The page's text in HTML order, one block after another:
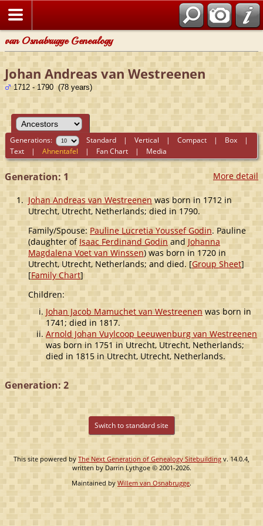
van Osnabrugge Genealogy
Johan Andreas van Westreenen
1712 - 1790 (78 years)
Generations: Standard |Vertical |Compact | Box |
Text |Ahnentafel | Fan Chart | Media
More detail
Generation: 1
1. Johan Andreas van Westreenenwas born in 1712 in
Utrecht, Utrecht, Netherlands; died in 1790.
Family/Spouse: Pauline Lucretia Youssef Godin. Pauline
(daughter of Isaac Ferdinand Godin and Johanna
Magdalena Voet van Winssen) was born in 1720 in
Utrecht, Utrecht, Netherlands; and died. [Group Sheet]
[Family Chart]
Children:
Johan Jacob Mamuchet van Westreenenwas born in
1741; died in 1817.
Arnold Johan Vuylcoop Leeuwenburg van Westreenen
was born in 1751 in Utrecht, Utrecht, Netherlands;
died in 1815 in Utrecht, Utrecht, Netherlands.
Generation: 2
Switch to standard site
This site powered by The Next Generation of Genealogy Sitebuilding v. 14.0.4,
written by Darrin Lythgoe © 2001-2026.
Maintained by Willem van Osnabrugge.